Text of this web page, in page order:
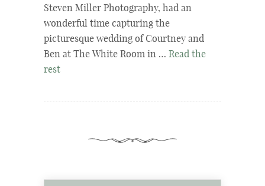
Steven Miller Photography, had an
wonderful time capturing the
picturesque wedding of Courtney and
Ben at The White Room in … Read the
rest